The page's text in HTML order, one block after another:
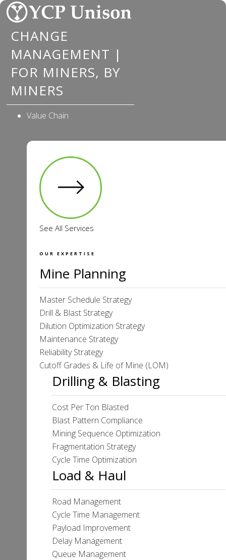
Skip
to
content
CHANGE
MANAGEMENT |
FOR MINERS, BY
MINERS
Value Chain
See All Services
OUR EXPERTISE
Mine Planning
Master Schedule Strategy
Drill & Blast Strategy
Dilution Optimization Strategy
Maintenance Strategy
Reliability Strategy
Cutoff Grades & Life of Mine (LOM)
Drilling & Blasting
Cost Per Ton Blasted
Blast Pattern Compliance
Mining Sequence Optimization
Fragmentation Strategy
Cycle Time Optimization
Load & Haul
Road Management
Cycle Time Management
Payload Improvement
Delay Management
Queue Management